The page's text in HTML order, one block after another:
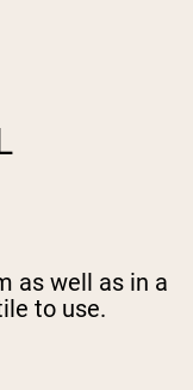
as well as in a
to use.